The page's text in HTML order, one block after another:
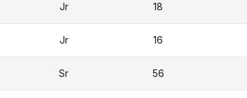
Jr 18
Jr 16
Sr 56